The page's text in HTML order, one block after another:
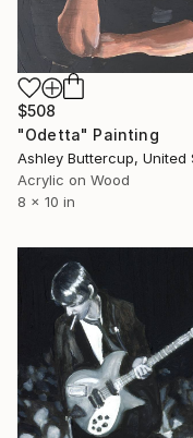
$508
"Odetta" Painting
Acrylic on Wood
8 x 10 in